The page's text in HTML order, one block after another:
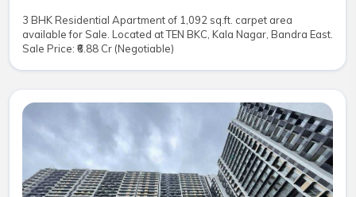
3 BHK Residential Apartment of 1,092 sq.ft. carpet area
available for Sale. Located at TEN BKC, Kala Nagar, Bandra East.
Sale Price: ₹6.88 Cr (Negotiable)